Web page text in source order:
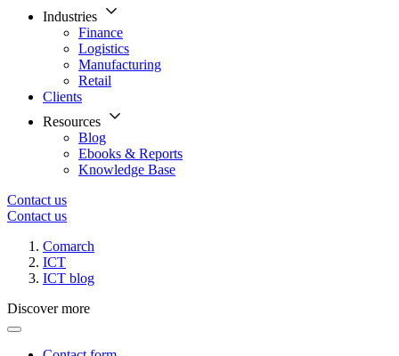
Industries
Finance
Logistics
Manufacturing
Retail
Clients
Resources
Blog
Ebooks & Reports
Knowledge Base
Contact us
Contact us
Comarch
ICT
ICT blog
Discover more